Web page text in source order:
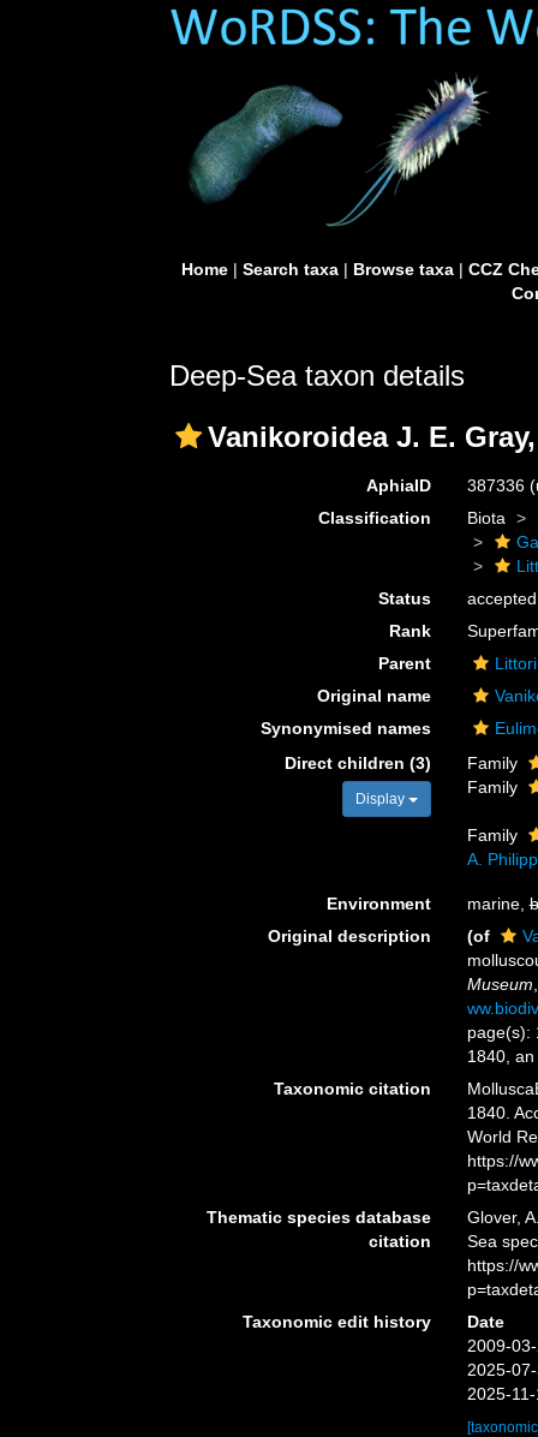
Home| Search taxa| Browse taxa| CCZ
Deep-Sea taxon details
Vanikoroidea J. E.
AphiaID 387336
Classification
Biota
Status
accepted
Rank
Parent
Original name
Synonymised names
Direct children (3)
Display
Family
Family
Family
A.
Environment marine,
Original description
(of
Museum
page(s):
1840,
Taxonomic citation
1840.
World
https://
Thematic species database
citation
Glover,
Sea
https://
Taxonomic edit history
Date
2009-
2025-
2025-